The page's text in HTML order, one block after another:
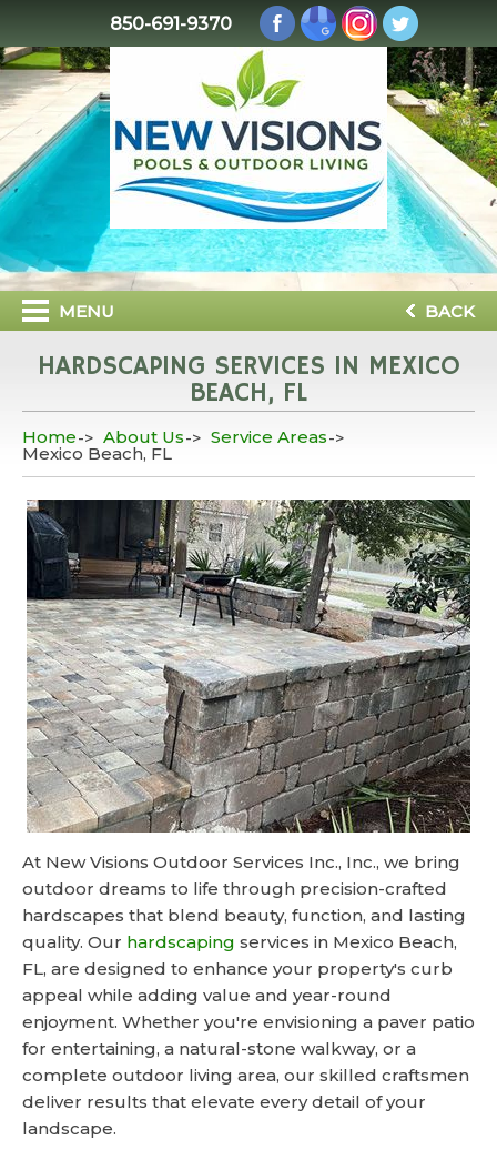
850-691-9370
MENU BACK
HARDSCAPING SERVICES IN MEXICO
BEACH, FL
Home About Us Service Areas
Mexico Beach, FL
At New Visions Outdoor Services Inc., Inc., we bring
outdoor dreams to life through precision-crafted
hardscapes that blend beauty, function, and lasting
quality. Our hardscaping services in Mexico Beach,
FL, are designed to enhance your property's curb
appeal while adding value and year-round
enjoyment. Whether you're envisioning a paver patio
for entertaining, a natural-stone walkway, or a
complete outdoor living area, our skilled craftsmen
deliver results that elevate every detail of your
landscape.